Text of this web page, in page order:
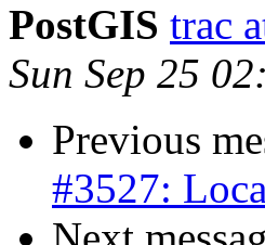
PostGIS trac
Sun Sep 25
Previous
#3527: